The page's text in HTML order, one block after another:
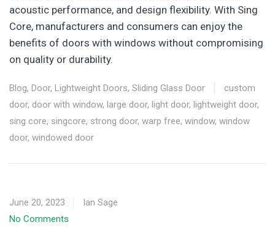
acoustic performance, and design flexibility. With Sing
Core, manufacturers and consumers can enjoy the
benefits of doors with windows without compromising
on quality or durability.
Blog, Door, Lightweight Doors, Sliding Glass Door
custom
door, door with window, large door, light door, lightweight door,
sing core, singcore, strong door, warp free, window, window
door, windowed door
June 20, 2023
Ian Sage
No Comments